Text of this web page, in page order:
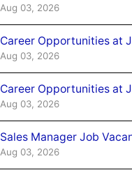
Aug 03, 2026
Career Opportunities at
Aug 03, 2026
Career Opportunities at
Aug 03, 2026
Sales Manager Job
Aug 03, 2026